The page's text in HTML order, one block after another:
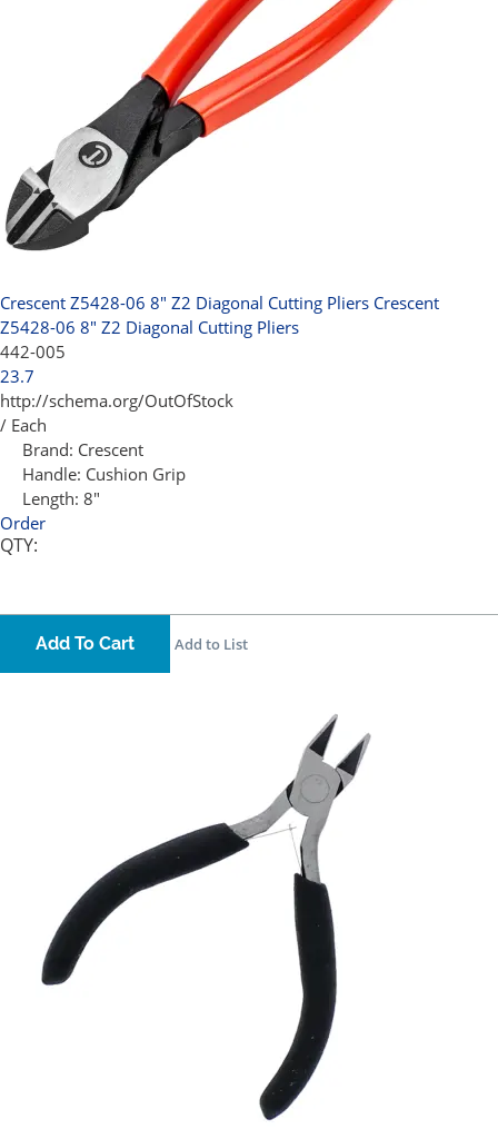
Crescent Z5428-06 8" Z2 Diagonal Cutting Pliers Crescent
Z5428-06 8" Z2 Diagonal Cutting Pliers
442-005
23.7
http://schema.org/OutOfStock
/ Each
Brand: Crescent
Handle: Cushion Grip
Length: 8"
Order
QTY:
Add To Cart Add to List